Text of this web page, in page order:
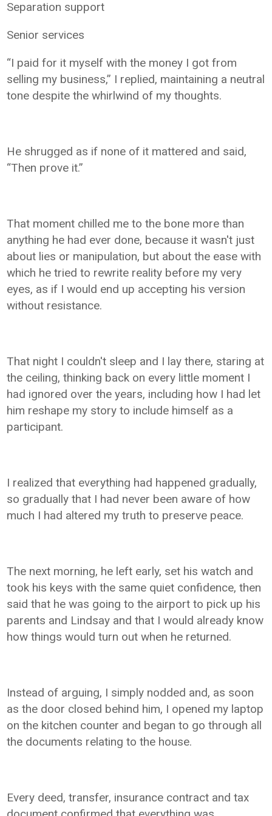
Separation support
Senior services
“I paid for it myself with the money I got from
selling my business,” I replied, maintaining a neutral
tone despite the whirlwind of my thoughts.
He shrugged as if none of it mattered and said,
“Then prove it.”
That moment chilled me to the bone more than
anything he had ever done, because it wasn't just
about lies or manipulation, but about the ease with
which he tried to rewrite reality before my very
eyes, as if I would end up accepting his version
without resistance.
That night I couldn't sleep and I lay there, staring at
the ceiling, thinking back on every little moment I
had ignored over the years, including how I had let
him reshape my story to include himself as a
participant.
I realized that everything had happened gradually,
so gradually that I had never been aware of how
much I had altered my truth to preserve peace.
The next morning, he left early, set his watch and
took his keys with the same quiet confidence, then
said that he was going to the airport to pick up his
parents and Lindsay and that I would already know
how things would turn out when he returned.
Instead of arguing, I simply nodded and, as soon
as the door closed behind him, I opened my laptop
on the kitchen counter and began to go through all
the documents relating to the house.
Every deed, transfer, insurance contract and tax